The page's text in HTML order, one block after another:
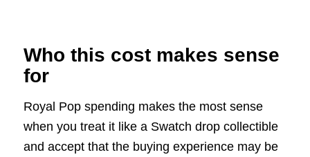
Who this cost makes sense
for
Royal Pop spending makes the most sense
when you treat it like a Swatch drop collectible
and accept that the buying experience may be